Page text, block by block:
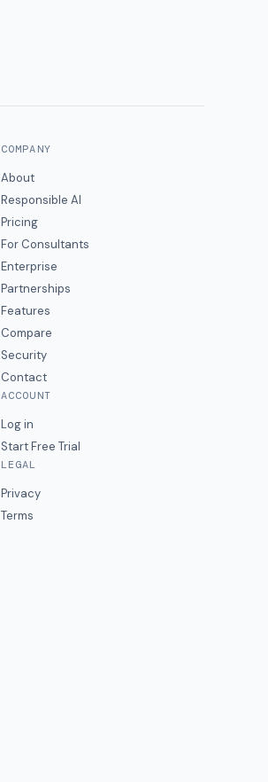
COMPANY
About
Responsible AI
Pricing
For Consultants
Enterprise
Partnerships
Features
Compare
Security
Contact
ACCOUNT
Log in
Start Free Trial
LEGAL
Privacy
Terms